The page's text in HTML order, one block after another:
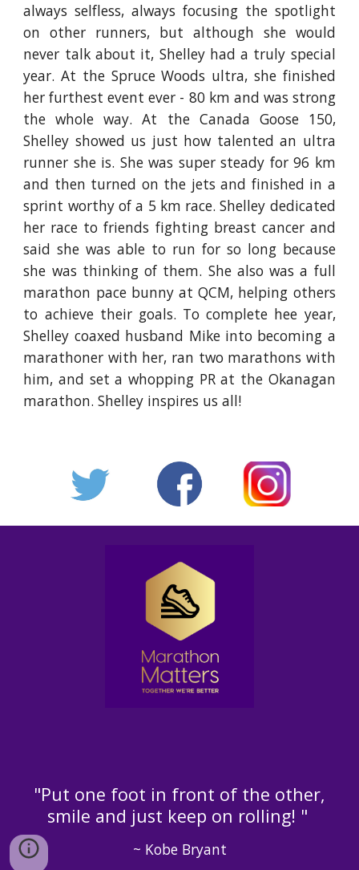
always selfless, always focusing the spotlight
on other runners, but although she would
never talk about it, Shelley had a truly special
year. At the Spruce Woods ultra, she finished
her furthest event ever - 80 km and was strong
the whole way. At the Canada Goose 150,
Shelley showed us just how talented an ultra
runner she is. She was super steady for 96 km
and then turned on the jets and finished in a
sprint worthy of a 5 km race. Shelley dedicated
her race to friends fighting breast cancer and
said she was able to run for so long because
she was thinking of them. She also was a full
marathon pace bunny at QCM, helping others
to achieve their goals. To complete hee year,
Shelley coaxed husband Mike into becoming a
marathoner with her, ran two marathons with
him, and set a whopping PR at the Okanagan
marathon. Shelley inspires us all!
"Put one foot in front of the other,
smile and just keep on rolling! "
~ Kobe Bryant